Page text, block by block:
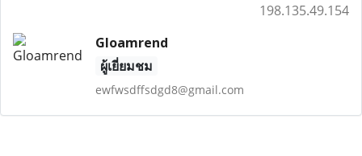
198.135.49.154
Gloamrend
ผู้เยี่ยมชม
ewfwsdffsdgd8@gmail.com